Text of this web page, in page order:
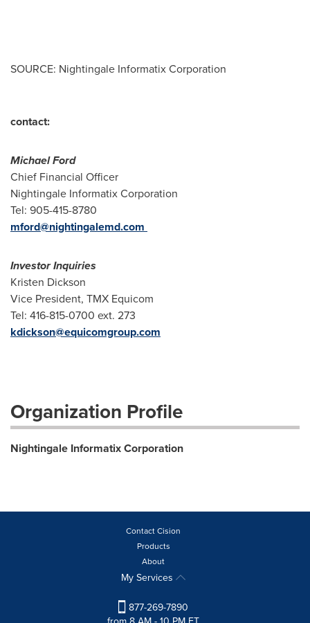
SOURCE: Nightingale Informatix Corporation
contact:
Michael Ford
Chief Financial Officer
Nightingale Informatix Corporation
Tel: 905-415-8780
mford@nightingalemd.com
Investor Inquiries
Kristen Dickson
Vice President, TMX Equicom
Tel: 416-815-0700 ext. 273
kdickson@equicomgroup.com
Organization Profile
Nightingale Informatix Corporation
Contact Cision
Products
About
My Services
877-269-7890